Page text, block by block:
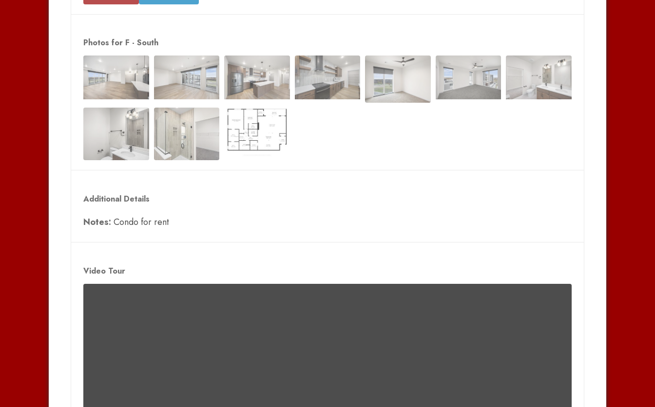
Photos for F - South
Additional Details
Notes: Condo for rent
Video Tour